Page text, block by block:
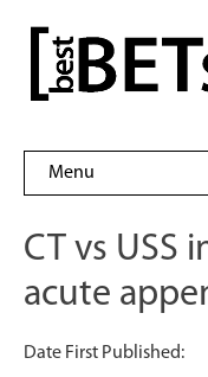
content
bestBETs
Menu
CT vs USS
acute
Date First Published: